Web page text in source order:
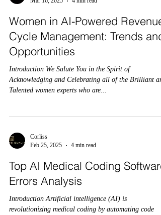
Women in AI-Powered Revenue
Cycle Management: Trends and
Opportunities
Introduction We Salute You in the Spirit of
Acknowledging and Celebrating all of the Brilliant
Talented women experts who are...
Corliss
Feb 25, 2025
4 min read
Top AI Medical Coding Software
Errors Analysis
Introduction Artificial intelligence (AI) is
revolutionizing medical coding by automating code